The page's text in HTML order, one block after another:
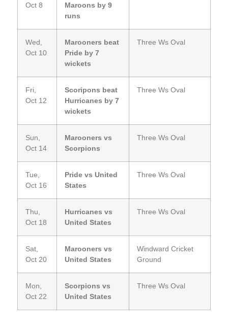
Oct 8
Maroons by 9
runs
Wed,
Oct 10
Marooners beat
Pride by 7
wickets
Three Ws Oval
Fri,
Oct 12
Scoripons beat
Hurricanes by 7
wickets
Three Ws Oval
Sun,
Oct 14
Marooners vs
Scorpions
Three Ws Oval
Tue,
Oct 16
Pride vs United
States
Three Ws Oval
Thu,
Oct 18
Hurricanes vs
United States
Three Ws Oval
Sat,
Oct 20
Marooners vs
United States
Windward Cricket
Ground
Mon,
Oct 22
Scorpions vs
United States
Three Ws Oval